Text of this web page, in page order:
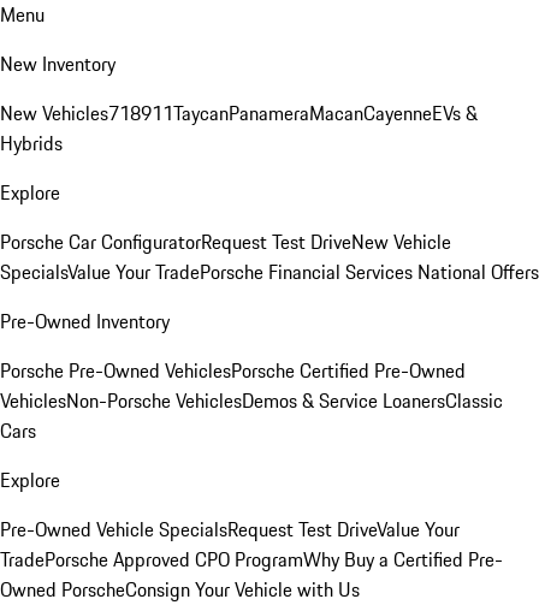
Menu
New Inventory
New Vehicles718911TaycanPanameraMacanCayenneEVs &
Hybrids
Explore
Porsche Car ConfiguratorRequest Test DriveNew Vehicle
SpecialsValue Your TradePorsche Financial Services National Offers
Pre-Owned Inventory
Porsche Pre-Owned VehiclesPorsche Certified Pre-Owned
VehiclesNon-Porsche VehiclesDemos & Service LoanersClassic
Cars
Explore
Pre-Owned Vehicle SpecialsRequest Test DriveValue Your
TradePorsche Approved CPO ProgramWhy Buy a Certified Pre-
Owned PorscheConsign Your Vehicle with Us